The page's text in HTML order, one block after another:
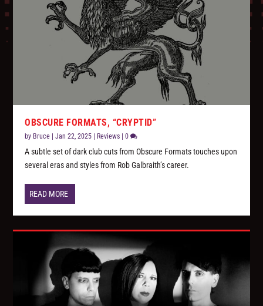
OBSCURE FORMATS, “CRYPTID”
by Bruce |Jan 22, 2025 Reviews |0
A subtle set of dark club cuts from Obscure Formats touches upon
several eras and styles from Rob Galbraith’s career.
READ MORE